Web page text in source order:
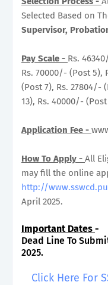
Selected Based on
Supervisor,
Pay Scale - Rs.
Rs. 70000/- (Post 5),
(Post 7), Rs. 27804/-
13), Rs. 40000/-
Application Fee -
How To Apply - All
may fill the online
http://
April 2025.
Important Dates -
Dead Line To
2025.
Click Here For